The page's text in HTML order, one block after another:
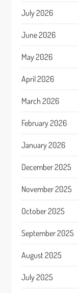
July 2026
June 2026
May 2026
April 2026
March 2026
February 2026
January 2026
December 2025
November 2025
October 2025
September 2025
August 2025
July 2025